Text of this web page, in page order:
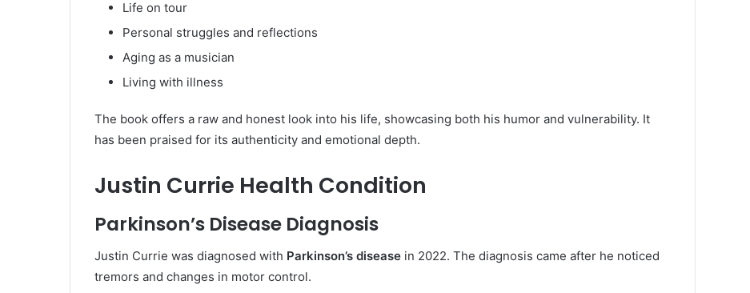
Life on tour
Personal struggles and reflections
Aging as a musician
Living with illness
The book offers a raw and honest look into his life, showcasing both his humor and vulnerability. It
has been praised for its authenticity and emotional depth.
Justin Currie Health Condition
Parkinson’s Disease Diagnosis
Justin Currie was diagnosed with Parkinson’s disease in 2022. The diagnosis came after he noticed
tremors and changes in motor control.